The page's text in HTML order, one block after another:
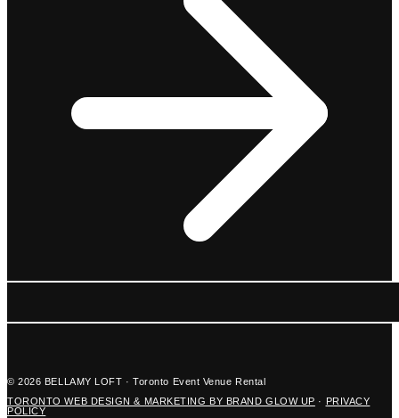
© 2026 BELLAMY LOFT · Toronto Event Venue Rental
TORONTO WEB DESIGN & MARKETING BY BRAND GLOW UP ·
PRIVACY
POLICY